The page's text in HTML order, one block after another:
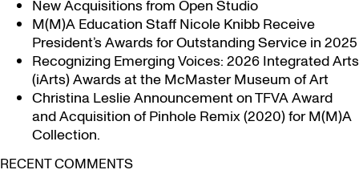
New Acquisitions from Open Studio
M(M)A Education Staff Nicole Knibb Receive
President’s Awards for Outstanding Service in 2025
Recognizing Emerging Voices: 2026 Integrated Arts
(iArts) Awards at the McMaster Museum of Art
Christina Leslie Announcement on TFVA Award
and Acquisition of Pinhole Remix (2020) for M(M)A
Collection.
RECENT COMMENTS